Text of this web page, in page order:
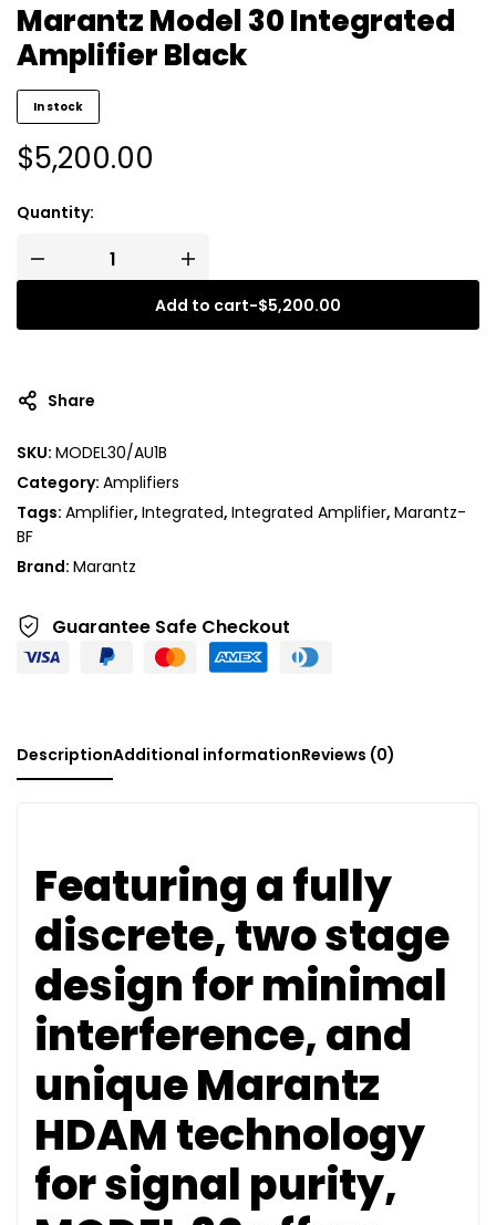
Marantz Model 30 Integrated
Amplifier Black
In stock
$5,200.00
Quantity:
Add to cart-$5,200.00
t
n
a
t
i
v
Share
SKU: MODEL30/AU1B
Category: Amplifiers
Tags: Amplifier, Integrated, Integrated Amplifier, Marantz-
BF
Brand: Marantz
Guarantee Safe Checkout
DescriptionAdditional informationReviews (0)
Featuring a fully
discrete, two stage
design for minimal
interference, and
unique Marantz
HDAM technology
for signal purity,